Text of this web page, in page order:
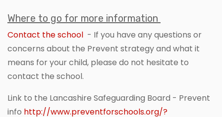
Where to go for more information
Contact the school - If you have any questions or
concerns about the Prevent strategy and what it
means for your child, please do not hesitate to
contact the school.
Link to the Lancashire Safeguarding Board - Prevent
info http://www.preventforschools.org/?